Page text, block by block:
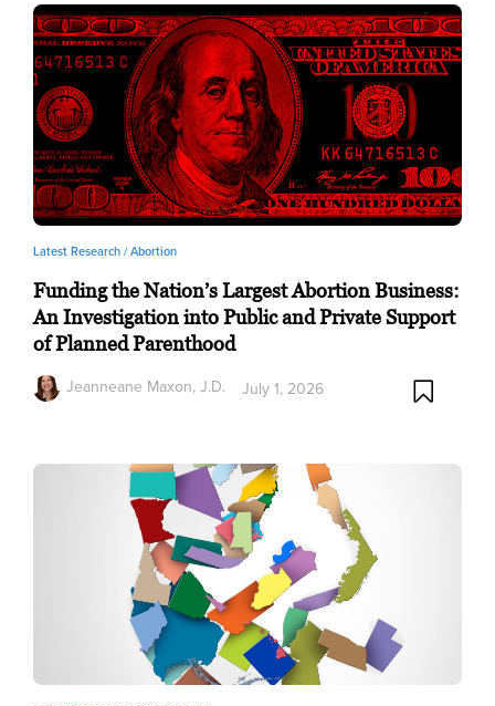
Latest Research /Abortion
Funding the Nation’s Largest Abortion Business:
An Investigation into Public and Private Support
of Planned Parenthood
Jeanneane Maxon, J.D.
July 1, 2026